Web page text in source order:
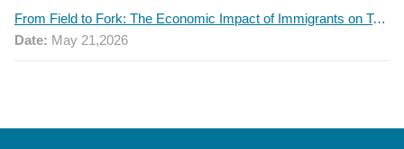
From Field to Fork: The Economic Impact of Immigrants on Texas’ Food Industry
Date: May 21,2026